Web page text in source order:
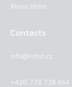
About Hithit
Contacts
info@hithit.cz
+420 778 738 664